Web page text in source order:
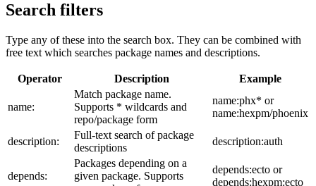
Search filters
Type any of these into the search box. They can be combined with
free text which searches package names and descriptions.
Operator Description Example
name:
Match package name.
Supports * wildcards and
repo/package form
name:phx* or
name:hexpm/phoenix
description:
Full-text search of package
descriptions
description:auth
depends:
Packages depending on a
given package. Supports
depends:ecto or
depends:hexpm:ecto